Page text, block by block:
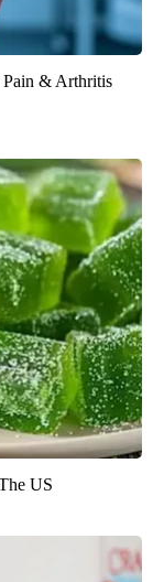
Pain & Arthritis
US